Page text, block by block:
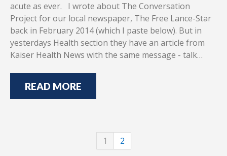
acute as ever. I wrote about The Conversation
Project for our local newspaper, The Free Lance-Star
back in February 2014 (which I paste below). But in
yesterdays Health section they have an article from
Kaiser Health News with the same message - talk…
READ MORE
1 2